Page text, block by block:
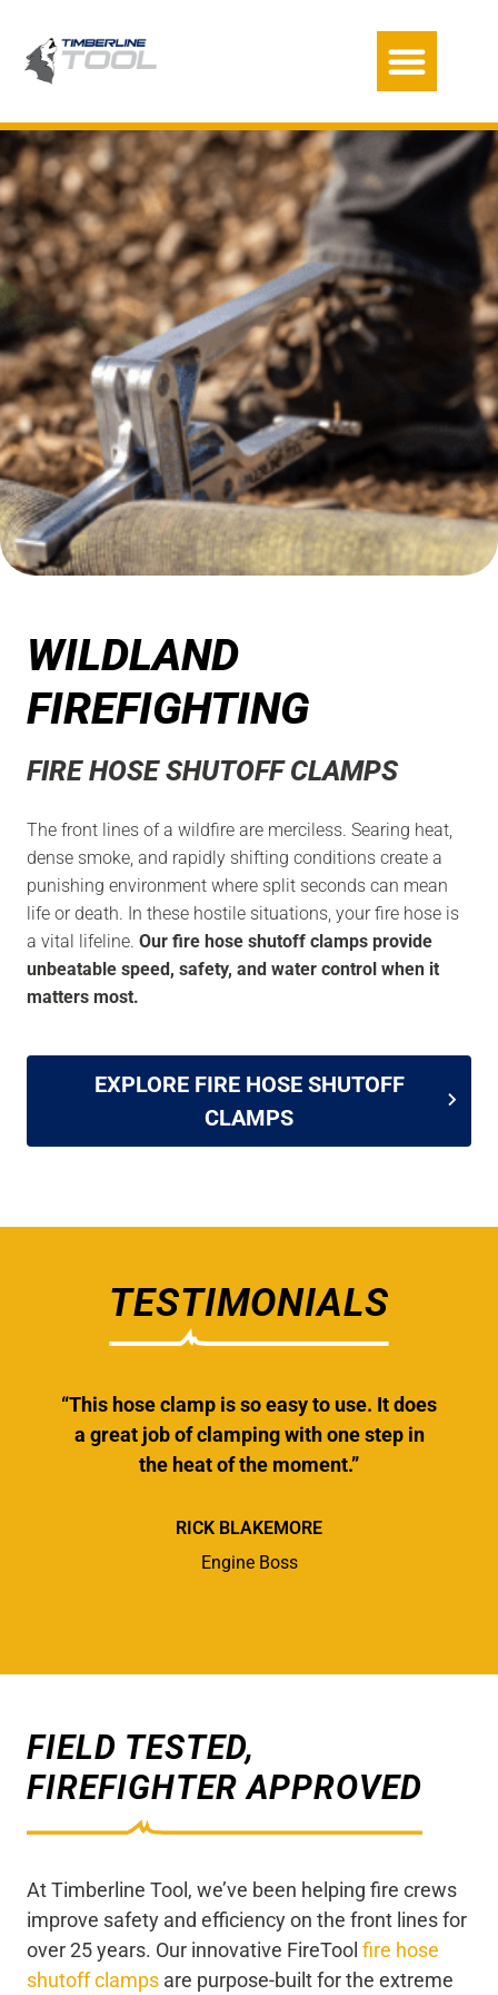
WILDLAND
FIREFIGHTING
FIRE HOSE SHUTOFF CLAMPS
The front lines of a wildfire are merciless. Searing heat,
dense smoke, and rapidly shifting conditions create a
punishing environment where split seconds can mean
life or death. In these hostile situations, your fire hose is
a vital lifeline. Our fire hose shutoff clamps provide
unbeatable speed, safety, and water control when it
matters most.
EXPLORE FIRE HOSE SHUTOFF
CLAMPS
TESTIMONIALS
“This hose clamp is so easy to use. It does
a great job of clamping with one step in
the heat of the moment.”
RICK BLAKEMORE
Engine Boss
FIELD TESTED,
FIREFIGHTER APPROVED
At Timberline Tool, we’ve been helping fire crews
improve safety and efficiency on the front lines for
over 25 years. Our innovative FireTool fire hose
shutoff clamps are purpose-built for the extreme